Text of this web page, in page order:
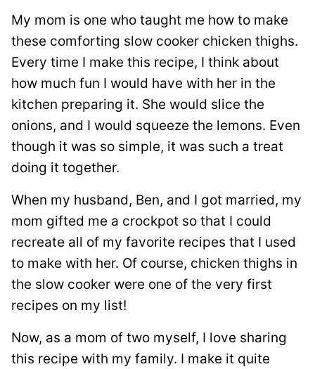
My mom is one who taught me how to make
these comforting slow cooker chicken thighs.
Every time I make this recipe, I think about
how much fun I would have with her in the
kitchen preparing it. She would slice the
onions, and I would squeeze the lemons. Even
though it was so simple, it was such a treat
doing it together.
When my husband, Ben, and I got married, my
mom gifted me a crockpot so that I could
recreate all of my favorite recipes that I used
to make with her. Of course, chicken thighs in
the slow cooker were one of the very first
recipes on my list!
Now, as a mom of two myself, I love sharing
this recipe with my family. I make it quite